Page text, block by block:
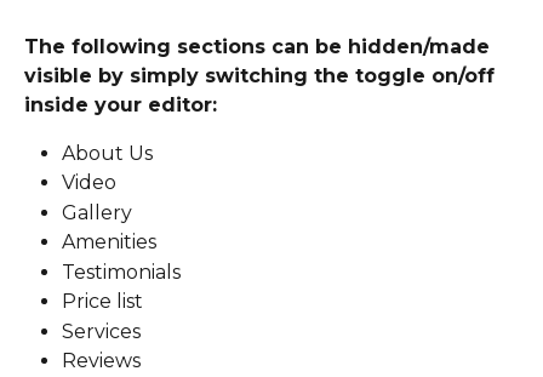
The following sections can be hidden/made
visible by simply switching the toggle on/off
inside your editor:
About Us
Video
Gallery
Amenities
Testimonials
Price list
Services
Reviews